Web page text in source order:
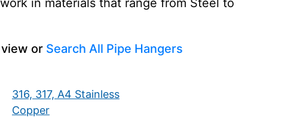
in materials that range from Steel to
or Search All Pipe Hangers
316, 317, A4 Stainless
Copper